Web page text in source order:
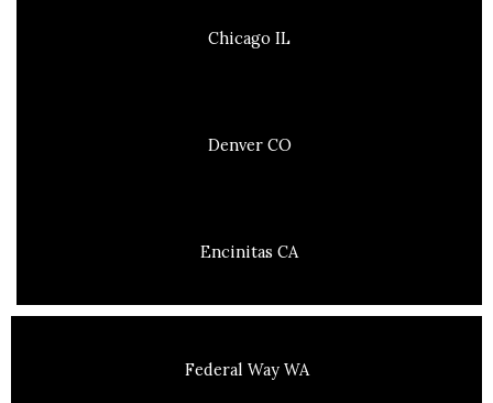
Chicago IL
Denver CO
Encinitas CA
Federal Way WA